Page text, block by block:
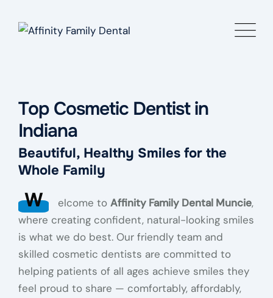
Top Cosmetic Dentist in
Indiana
Beautiful, Healthy Smiles for the
Whole Family
W elcome to Affinity Family Dental Muncie,
where creating confident, natural-looking smiles
is what we do best. Our friendly team and
skilled cosmetic dentists are committed to
helping patients of all ages achieve smiles they
feel proud to share — comfortably, affordably,